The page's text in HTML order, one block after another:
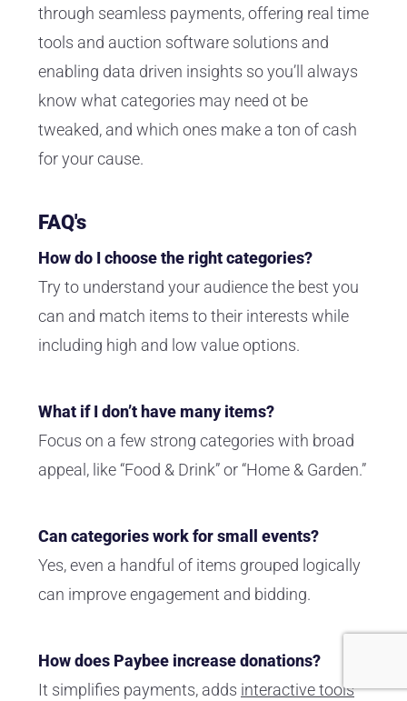
through seamless payments, offering real time
tools and auction software solutions and
enabling data driven insights so you’ll always
know what categories may need ot be
tweaked, and which ones make a ton of cash
for your cause.
FAQ's
How do I choose the right categories?
Try to understand your audience the best you
can and match items to their interests while
including high and low value options.
What if I don’t have many items?
Focus on a few strong categories with broad
appeal, like “Food & Drink” or “Home & Garden.”
Can categories work for small events?
Yes, even a handful of items grouped logically
can improve engagement and bidding.
How does Paybee increase donations?
It simplifies payments, adds interactive tools